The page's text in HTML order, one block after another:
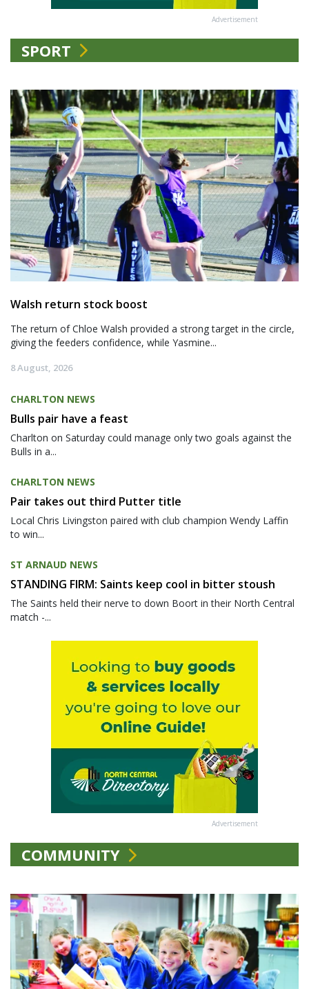
Advertisement
SPORT
Walsh return stock boost
The return of Chloe Walsh provided a strong target in the circle,
giving the feeders confidence, while Yasmine...
8 August, 2026
CHARLTON NEWS
Bulls pair have a feast
Charlton on Saturday could manage only two goals against the
Bulls in a...
CHARLTON NEWS
Pair takes out third Putter title
Local Chris Livingston paired with club champion Wendy Laffin
to win...
ST ARNAUD NEWS
STANDING FIRM: Saints keep cool in bitter stoush
The Saints held their nerve to down Boort in their North Central
match -...
Advertisement
COMMUNITY